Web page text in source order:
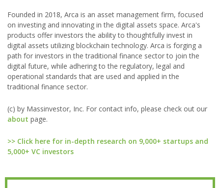
Founded in 2018, Arca is an asset management firm, focused
on investing and innovating in the digital assets space. Arca's
products offer investors the ability to thoughtfully invest in
digital assets utilizing blockchain technology. Arca is forging a
path for investors in the traditional finance sector to join the
digital future, while adhering to the regulatory, legal and
operational standards that are used and applied in the
traditional finance sector.
(c) by Massinvestor, Inc. For contact info, please check out our
about page.
>> Click here for in-depth research on 9,000+ startups and
5,000+ VC investors